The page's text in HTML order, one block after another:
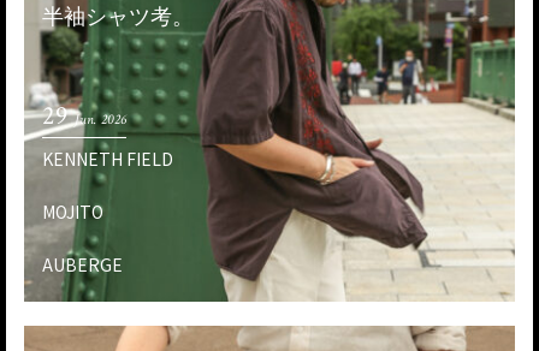
半袖シャツ考。
29 Jun. 2026
KENNETH FIELD
MOJITO
AUBERGE